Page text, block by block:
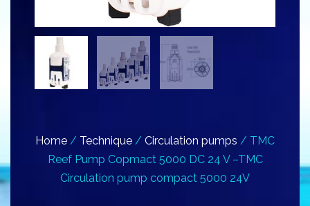
Home / Technique / Circulation pumps / TMC
Reef Pump Copmact 5000 DC 24 V –TMC
Circulation pump compact 5000 24V